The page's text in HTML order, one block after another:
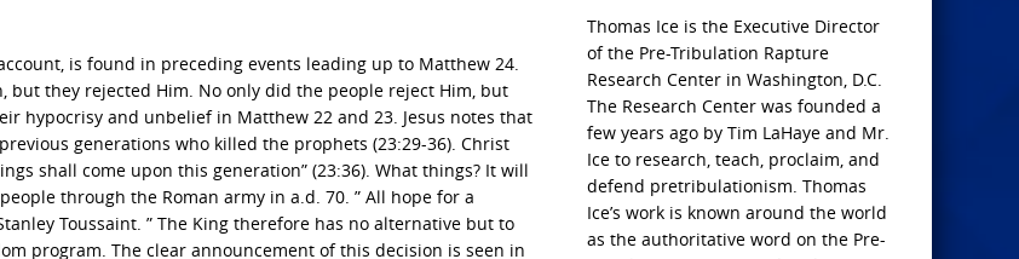
is found in preceding events leading up to Matthew 24.
they rejected Him. No only did the people reject Him, but
hypocrisy and unbelief in Matthew 22 and 23. Jesus notes that
generations who killed the prophets (23:29-36). Christ
shall come upon this generation” (23:36). What things? It will
through the Roman army in a.d. 70. ” All hope for a
Toussaint. ” The King therefore has no alternative but to
program. The clear announcement of this decision is seen in
Thomas Ice is the Executive Director
of the Pre-Tribulation Rapture
Research Center in Washington, D.C.
The Research Center was founded a
few years ago by Tim LaHaye and Mr.
Ice to research, teach, proclaim, and
defend pretribulationism. Thomas
Ice’s work is known around the world
as the authoritative word on the Pre-